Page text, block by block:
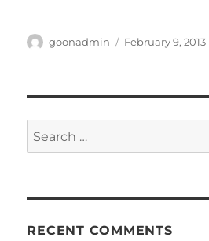
Author
goonadmin
Posted
February 9, 2013
Search
for:
RECENT COMMENTS